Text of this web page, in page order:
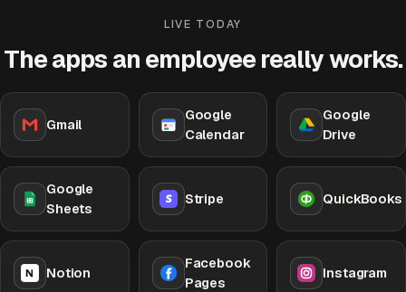
LIVE TODAY
The apps an employee really works.
Gmail
Google
Calendar
Google
Drive
Google
Sheets
Stripe QuickBooks
Notion
Facebook
Pages
Instagram